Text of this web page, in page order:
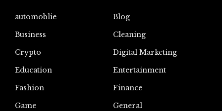
automoblie
Blog
Business
Cleaning
Crypto
Digital Marketing
Education
Entertainment
Fashion
Finance
Game
General